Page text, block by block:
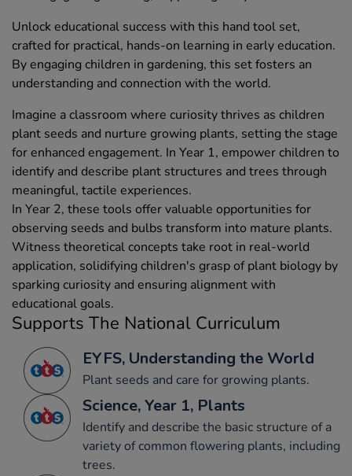
Unlock educational success with this hand tool set,
crafted for practical, hands-on learning in early education.
By engaging children in gardening, this set fosters an
understanding and connection with the world.
Imagine a classroom where curiosity thrives as children
plant seeds and nurture growing plants, setting the stage
for enhanced engagement. In Year 1, empower children to
identify and describe plant structures and trees through
meaningful, tactile experiences.
In Year 2, these tools offer valuable opportunities for
observing seeds and bulbs transform into mature plants.
Witness theoretical concepts take root in real-world
application, solidifying children's grasp of plant biology by
sparking curiosity and ensuring alignment with
educational goals.
Supports The National Curriculum
EYFS, Understanding the World
Plant seeds and care for growing plants.
Science, Year 1, Plants
Identify and describe the basic structure of a
variety of common flowering plants, including
trees.